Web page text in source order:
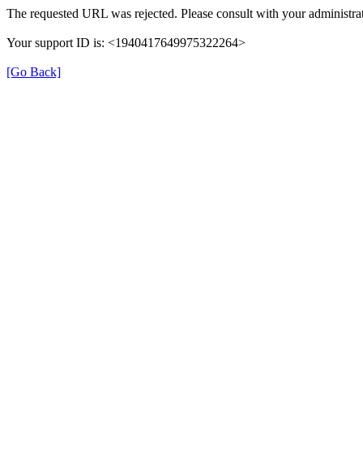
The requested URL was rejected. Please consult with your
Your support ID is: <1940417649975322264>
[Go Back]